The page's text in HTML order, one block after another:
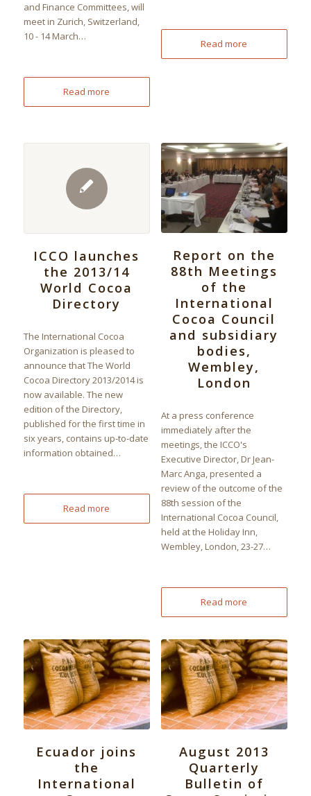
and Finance Committees, will
meet in Zurich, Switzerland,
10 - 14 March…
Read more
Read more
ICCO launches
the 2013/14
World Cocoa
Directory
The International Cocoa
Organization is pleased to
announce that The World
Cocoa Directory 2013/2014 is
now available. The new
edition of the Directory,
published for the first time in
six years, contains up-to-date
information obtained…
Read more
Report on the
88th Meetings
of the
International
Cocoa Council
and subsidiary
bodies,
Wembley,
London
At a press conference
immediately after the
meetings, the ICCO's
Executive Director, Dr Jean-
Marc Anga, presented a
review of the outcome of the
88th session of the
International Cocoa Council,
held at the Holiday Inn,
Wembley, London, 23-27…
Read more
Ecuador joins
the
International
August 2013
Quarterly
Bulletin of